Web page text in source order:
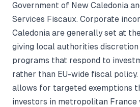
Government of New Caledonia
Services Fiscaux. Corporate
Caledonia are generally set at
giving local authorities
programs that respond to
rather than EU-wide fiscal policy.
allows for targeted exemptions
investors in metropolitan